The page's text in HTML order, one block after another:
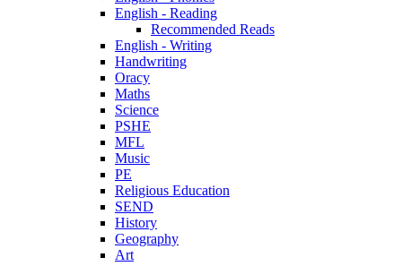
English - Reading
Recommended Reads
English - Writing
Handwriting
Oracy
Maths
Science
PSHE
MFL
Music
PE
Religious Education
SEND
History
Geography
Art